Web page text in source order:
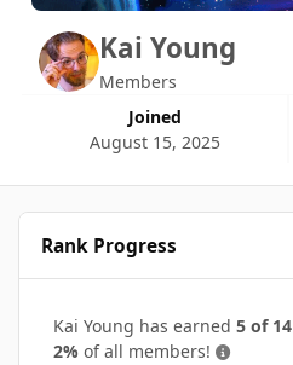
Kai Young
Members
Joined
August 15, 2025
Rank Progress
Kai Young has earned 5 of 14
2% of all members!